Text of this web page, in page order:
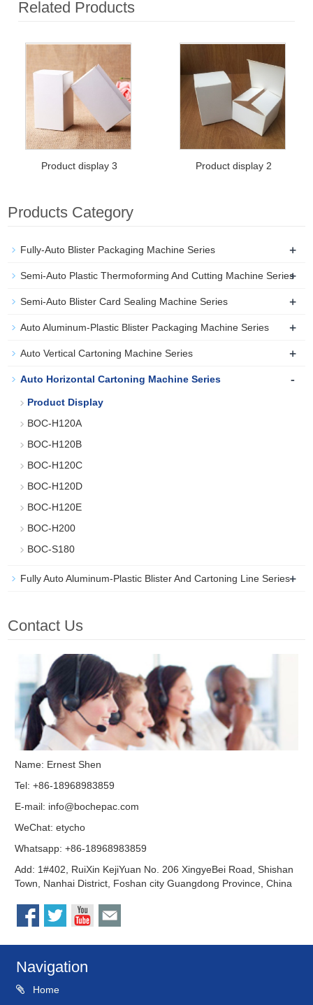
Related Products
Product display 3 Product display 2
Products Category
Fully-Auto Blister Packaging Machine Series +
Semi-Auto Plastic Thermoforming And Cutting Machine Series
+
Semi-Auto Blister Card Sealing Machine Series +
Auto Aluminum-Plastic Blister Packaging Machine Series +
Auto Vertical Cartoning Machine Series +
Auto Horizontal Cartoning Machine Series -
Product Display
BOC-H120A
BOC-H120B
BOC-H120C
BOC-H120D
BOC-H120E
BOC-H200
BOC-S180
Fully Auto Aluminum-Plastic Blister And Cartoning Line Series+
Contact Us
Name: Ernest Shen
Tel: +86-18968983859
E-mail: info@bochepac.com
WeChat: etycho
Whatsapp: +86-18968983859
Add: 1#402, RuiXin KejiYuan No. 206 XingyeBei Road, Shishan
Town, Nanhai District, Foshan city Guangdong Province, China
Navigation
Home